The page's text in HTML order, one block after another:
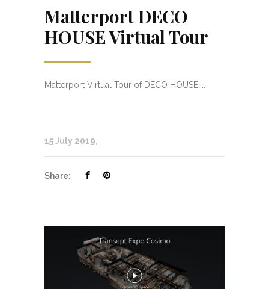
Matterport DECO
HOUSE Virtual Tour
Matterport Virtual Tour of DECO HOUSE....
15 July 2019
Share: